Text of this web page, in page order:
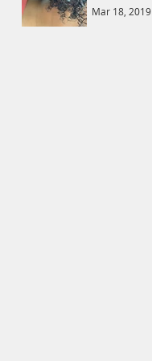
Mar 18, 2019